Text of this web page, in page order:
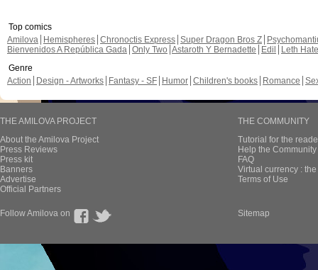
Top comics
Amilova
Hemispheres Chronoctis Express Super Dragon Bros Z
Bienvenidos A República Gada Only Two Astaroth Y Bernadette Edil
Leth Hate
Genre
Action
Design - Artworks Fantasy - SF Humor Children's books Romance
THE AMILOVA PROJECT
About the Amilova Project
Press Reviews
Press kit
Banners
Advertise
Official Partners
THE COMMUNITY
Tutorial for the
Help the
FAQ
Virtual currency :
Terms of Use
Follow Amilova on Sitemap